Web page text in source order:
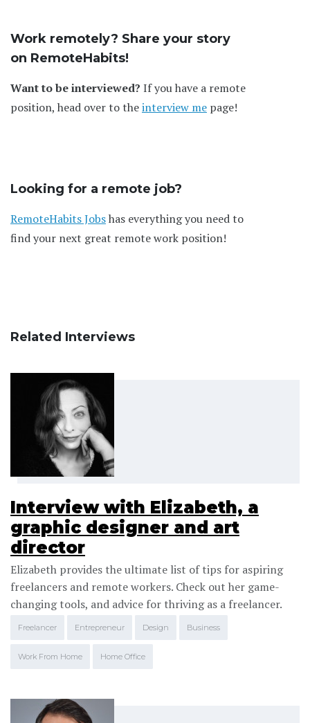
Work remotely? Share your story
on RemoteHabits!
Want to be interviewed? If you have a remote
position, head over to theinterview me page!
Looking for a remote job?
RemoteHabits Jobshas everything you need to
find your next great remote work position!
Related Interviews
Interview with Elizabeth, a
graphic designer and art
director
Elizabeth provides the ultimate list of tips for aspiring
freelancers and remote workers. Check out her game-
changing tools, and advice for thriving as a freelancer.
Freelancer Entrepreneur Design Business
Work From Home Home Office